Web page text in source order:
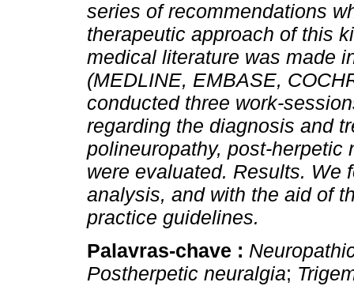
series of recommendations
therapeutic approach of this
medical literature was made
(MEDLINE, EMBASE,
conducted three work-
regarding the diagnosis and
polineuropathy, post-herpetic
were evaluated. Results. We
analysis, and with the aid of
practice guidelines.
Palavras-chave :
Postherpetic neuralgia;